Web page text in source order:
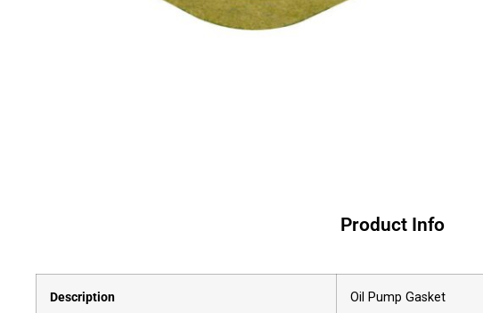
Product Info
Description Oil Pump Gasket